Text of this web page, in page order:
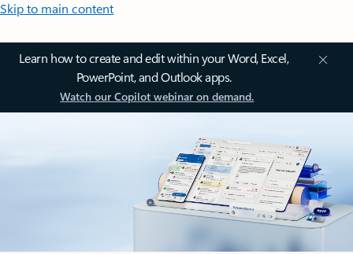
Skip to main content
Learn how to create and edit within your Word, Excel,
PowerPoint, and Outlook apps.
Watch our Copilot webinar on demand.